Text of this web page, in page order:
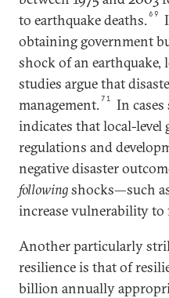
to earthquake deaths.69
obtaining government
shock of an
studies argue that
management.71
In
indicates that local-
regulations and
negative disaster
followingshocks—such
increase vulnerability to
Another particularly
resilience is that of
billion annually